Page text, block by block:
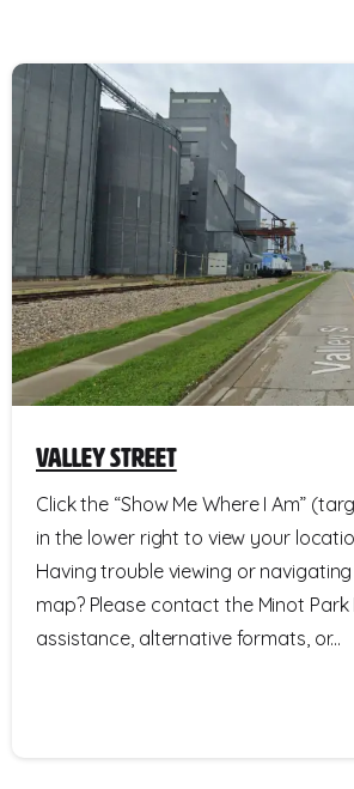
Valley Street
Click the “Show Me Where I Am”
in the lower right to view your
Having trouble viewing or
map? Please contact the Minot
assistance, alternative formats, or...